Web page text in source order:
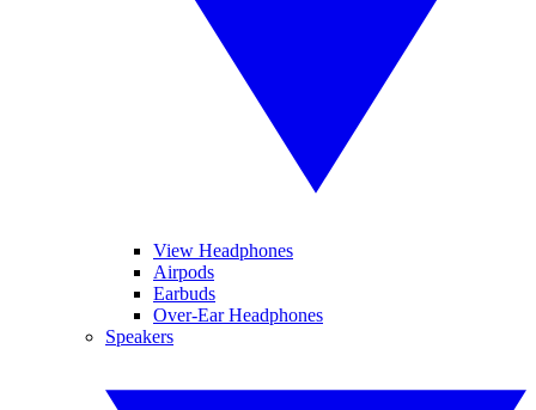
View Headphones
Airpods
Earbuds
Over-Ear Headphones
Speakers